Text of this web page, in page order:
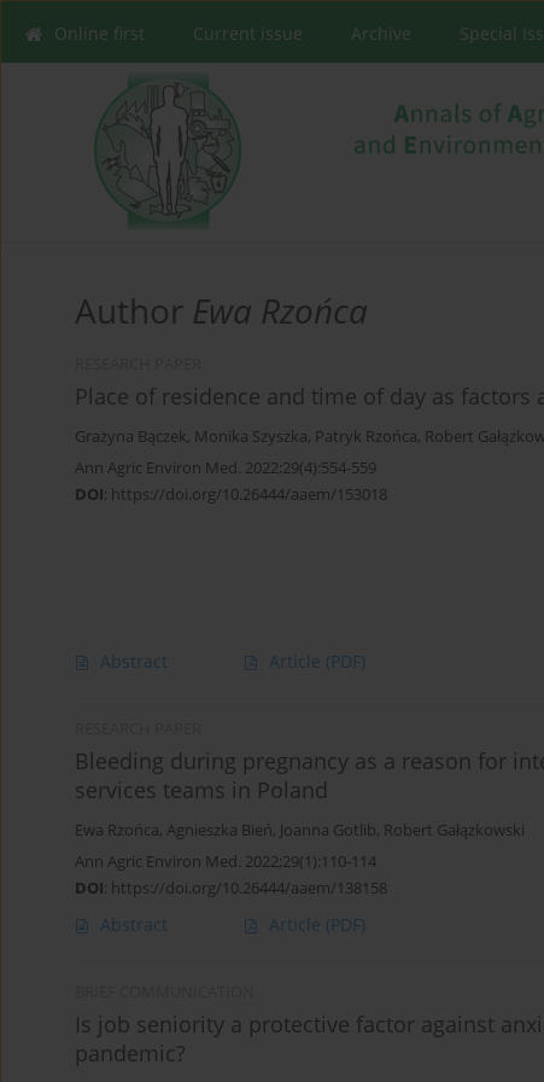
Online first Current issue Archive Special
Author Ewa Rzońca
Place of residence and time of day as
Grażyna Bączek, Monika Szyszka, Patryk Rzońca, Robert
Ann Agric Environ Med. 2022;29(4):554-559
DOI: https://doi.org/10.26444/aaem/153018
Abstract Article (PDF)
Bleeding during pregnancy as a reason for
services teams in Poland
Ewa Rzońca, Agnieszka Bień, Joanna Gotlib, Robert Gałązkowski
Ann Agric Environ Med. 2022;29(1):110-114
DOI: https://doi.org/10.26444/aaem/138158
Abstract Article (PDF)
Is job seniority a protective factor against
pandemic?